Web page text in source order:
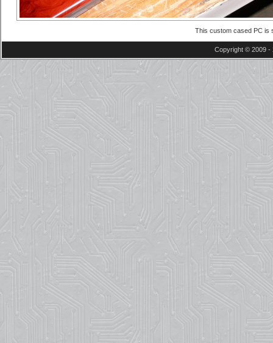
This custom cased PC is
Copyright © 2009 -